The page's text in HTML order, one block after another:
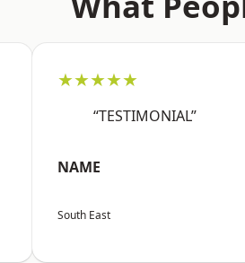
★★★★★
“TESTIMONIAL”
NAME
South East